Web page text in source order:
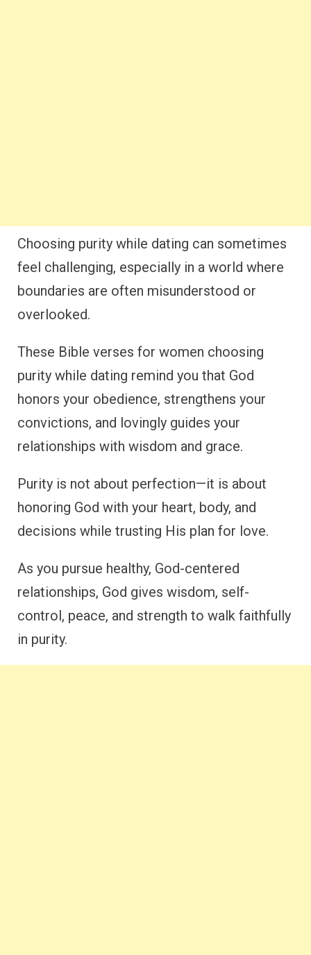
Choosing purity while dating can sometimes
feel challenging, especially in a world where
boundaries are often misunderstood or
overlooked.
These Bible verses for women choosing
purity while dating remind you that God
honors your obedience, strengthens your
convictions, and lovingly guides your
relationships with wisdom and grace.
Purity is not about perfection—it is about
honoring God with your heart, body, and
decisions while trusting His plan for love.
As you pursue healthy, God-centered
relationships, God gives wisdom, self-
control, peace, and strength to walk faithfully
in purity.